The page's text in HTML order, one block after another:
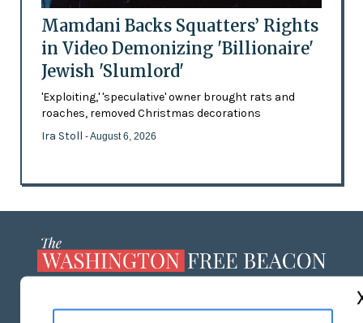
Mamdani Backs Squatters’ Rights
in Video Demonizing 'Billionaire'
Jewish 'Slumlord'
'Exploiting,' 'speculative' owner brought rats and
roaches, removed Christmas decorations
Ira Stoll - August 6, 2026